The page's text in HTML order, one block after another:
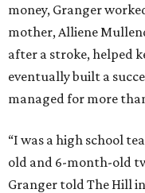
money, Granger
mother, Alliene
after a stroke, helped
eventually built a
managed for more
“I was a high school
old and 6-month-old
Granger told The Hill